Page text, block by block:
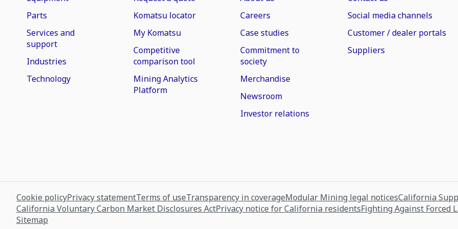
Parts
Services and
support
Industries
Technology
Komatsu locator
My Komatsu
Competitive
comparison tool
Mining Analytics
Platform
Careers
Case studies
Commitment to
society
Merchandise
Newsroom
Investor relations
Social media channels
Customer / dealer portals
Suppliers
Cookie policyPrivacy statementTerms of useTransparency in coverageModular Mining legal noticesCalifornia
California Voluntary Carbon Market Disclosures ActPrivacy notice for California residentsFighting Against Forced
Sitemap